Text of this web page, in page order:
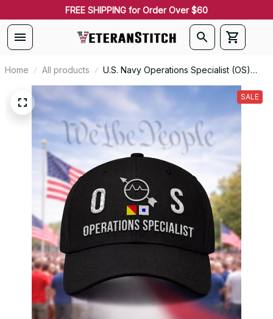
FREE SHIPPING for Order Over $60
Home All products
U.S. Navy Operations Specialist (OS)
Signal Flag Veteran Embroidered Cap -
SALE